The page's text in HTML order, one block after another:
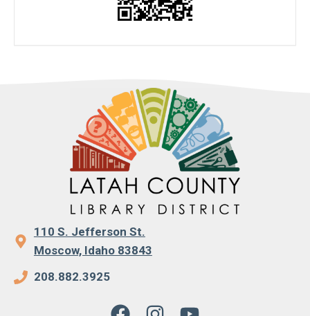
110 S. Jefferson St.
Moscow, Idaho 83843
208.882.3925